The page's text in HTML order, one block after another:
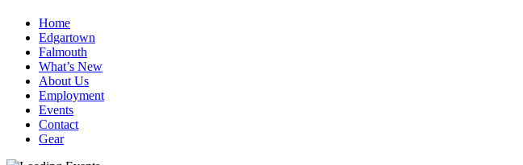
Home
Edgartown
Falmouth
What’s New
About Us
Employment
Events
Contact
Gear